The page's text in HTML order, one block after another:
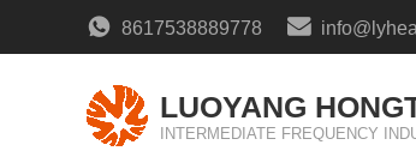
8617538889778
LUOYANG
INTERMEDIATE FREQUENCY